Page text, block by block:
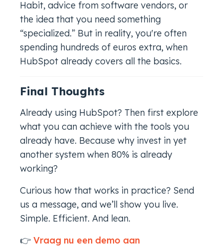
Habit, advice from software vendors, or
the idea that you need something
“specialized.” But in reality, you're often
spending hundreds of euros extra, when
HubSpot already covers all the basics.
Final Thoughts
Already using HubSpot? Then first explore
what you can achieve with the tools you
already have. Because why invest in yet
another system when 80% is already
working?
Curious how that works in practice? Send
us a message, and we’ll show you live.
Simple. Efficient. And lean.
👉 Vraag nu een demo aan